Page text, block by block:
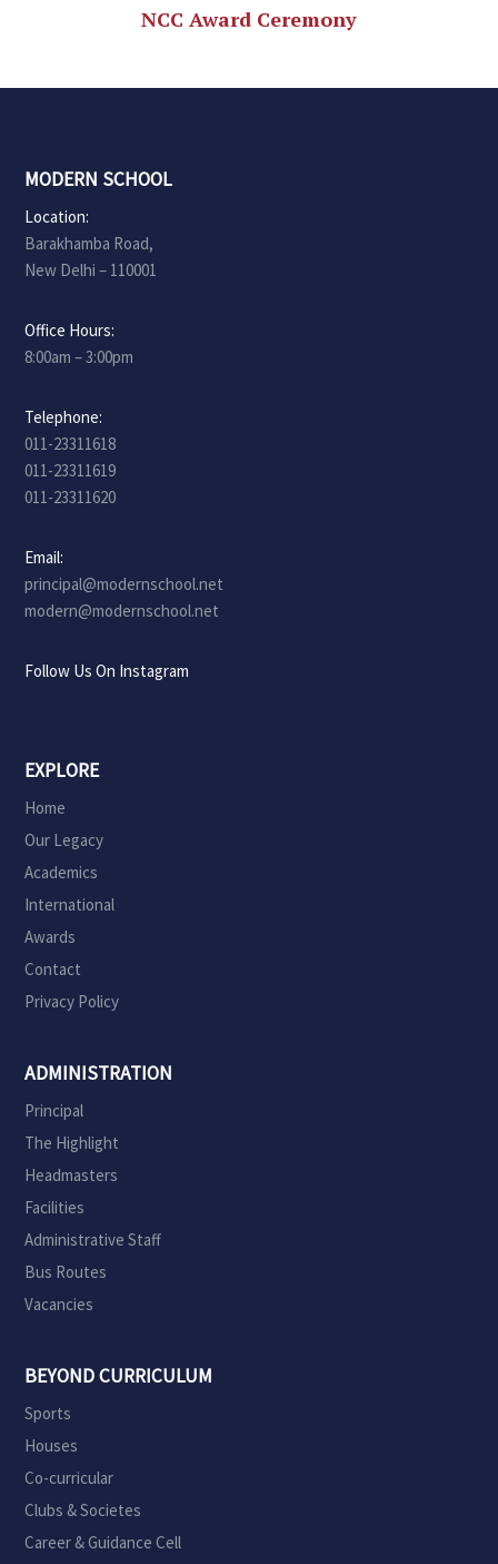
NCC Award Ceremony
MODERN SCHOOL
Location:
Barakhamba Road,
New Delhi – 110001
Office Hours:
8:00am – 3:00pm
Telephone:
011-23311618
011-23311619
011-23311620
Email:
principal@modernschool.net
modern@modernschool.net
Follow Us On Instagram
EXPLORE
Home
Our Legacy
Academics
International
Awards
Contact
Privacy Policy
ADMINISTRATION
Principal
The Highlight
Headmasters
Facilities
Administrative Staff
Bus Routes
Vacancies
BEYOND CURRICULUM
Sports
Houses
Co-curricular
Clubs & Societes
Career & Guidance Cell